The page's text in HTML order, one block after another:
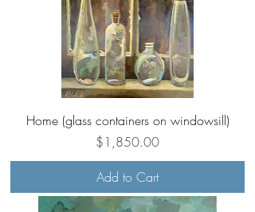
Home (glass containers on windowsill)
Price
$1,850.00
Add to Cart